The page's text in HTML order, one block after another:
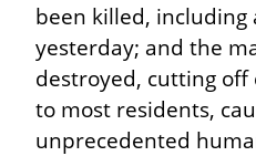
been killed,
yesterday; and the
destroyed, cutting
to most residents,
unprecedented